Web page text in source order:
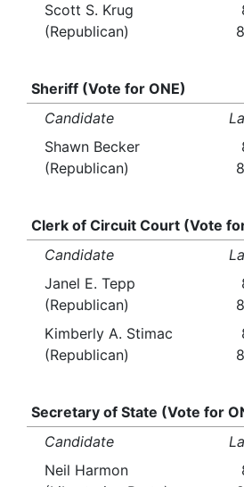
Scott S. Krug
(Republican)
Sheriff (Vote for ONE)
Candidate
Shawn Becker
(Republican)
Clerk of Circuit Court (Vote
Candidate
Janel E. Tepp
(Republican)
Kimberly A. Stimac
(Republican)
Secretary of State (Vote for
Candidate
Neil Harmon